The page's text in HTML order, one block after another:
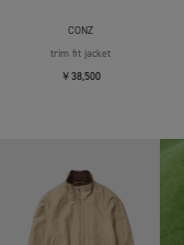
CONZ
trim fit jacket
￥38,500